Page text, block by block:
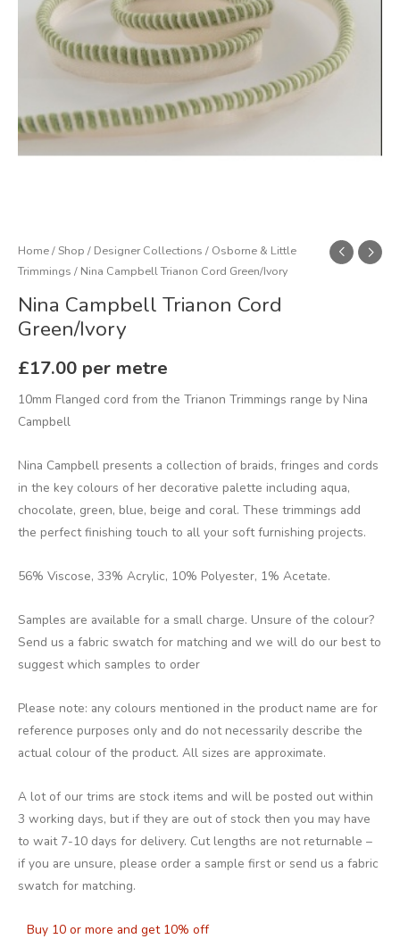
Home/Shop / Designer Collections / Osborne & Little
Trimmings / Nina Campbell Trianon Cord Green/Ivory
Nina Campbell Trianon Cord
Green/Ivory
£17.00 per metre
10mm Flanged cord from the Trianon Trimmings range by Nina
Campbell
Nina Campbell presents a collection of braids, fringes and cords
in the key colours of her decorative palette including aqua,
chocolate, green, blue, beige and coral. These trimmings add
the perfect finishing touch to all your soft furnishing projects.
56% Viscose, 33% Acrylic, 10% Polyester, 1% Acetate.
Samples are available for a small charge. Unsure of the colour?
Send us a fabric swatch for matching and we will do our best to
suggest which samples to order
Please note: any colours mentioned in the product name are for
reference purposes only and do not necessarily describe the
actual colour of the product. All sizes are approximate.
A lot of our trims are stock items and will be posted out within
3 working days, but if they are out of stock then you may have
to wait 7-10 days for delivery. Cut lengths are not returnable –
if you are unsure, please order a sample first or send us a fabric
swatch for matching.
Buy 10 or more and get 10% off